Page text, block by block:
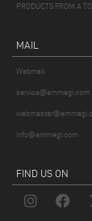
PRODUCTS FROM A
MAIL
Webmail
service@emmegi.com
info@emmegi.com
FIND US ON